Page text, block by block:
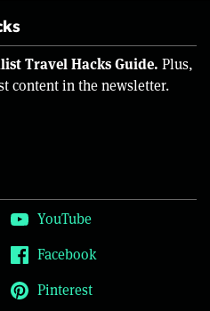
Travel Hacks Guide. Plus,
content in the newsletter.
YouTube
Facebook
Pinterest